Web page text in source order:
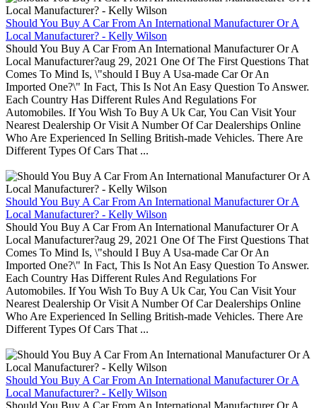
Should You Buy A Car From An International Manufacturer Or A
Local Manufacturer? - Kelly Wilson
Should You Buy A Car From An International Manufacturer Or A
Local Manufacturer?aug 29, 2021 One Of The First Questions That
Comes To Mind Is, \"should I Buy A Usa-made Car Or An
Imported One?\" In Fact, This Is Not An Easy Question To Answer.
Each Country Has Different Rules And Regulations For
Automobiles. If You Wish To Buy A Uk Car, You Can Visit Your
Nearest Dealership Or Visit A Number Of Car Dealerships Online
Who Are Experienced In Selling British-made Vehicles. There Are
Different Types Of Cars That ...
Should You Buy A Car From An International Manufacturer Or A
Local Manufacturer? - Kelly Wilson
Should You Buy A Car From An International Manufacturer Or A
Local Manufacturer?aug 29, 2021 One Of The First Questions That
Comes To Mind Is, \"should I Buy A Usa-made Car Or An
Imported One?\" In Fact, This Is Not An Easy Question To Answer.
Each Country Has Different Rules And Regulations For
Automobiles. If You Wish To Buy A Uk Car, You Can Visit Your
Nearest Dealership Or Visit A Number Of Car Dealerships Online
Who Are Experienced In Selling British-made Vehicles. There Are
Different Types Of Cars That ...
Should You Buy A Car From An International Manufacturer Or A
Local Manufacturer? - Kelly Wilson